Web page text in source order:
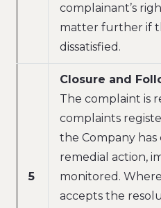
complainant’s
matter further if
dissatisfied.
5
Closure and
The complaint is
complaints
the Company
remedial action,
monitored.
accepts the